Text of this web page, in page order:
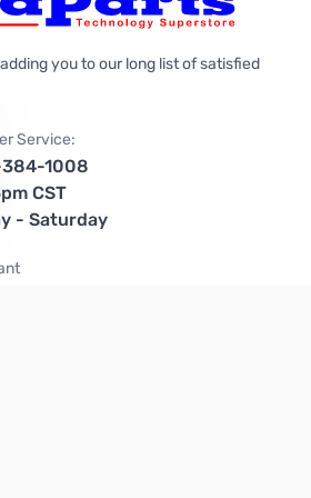
you to our long list of satisfied
Service:
1008
CST
- Saturday